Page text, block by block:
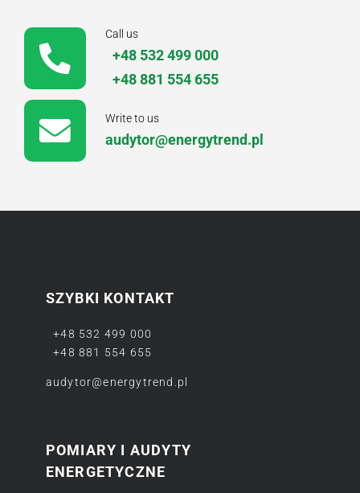
Call us
+48 532 499 000
+48 881 554 655
Write to us
audytor@energytrend.pl
SZYBKI KONTAKT
+48 532 499 000
+48 881 554 655
audytor@energytrend.pl
POMIARY I AUDYTY
ENERGETYCZNE